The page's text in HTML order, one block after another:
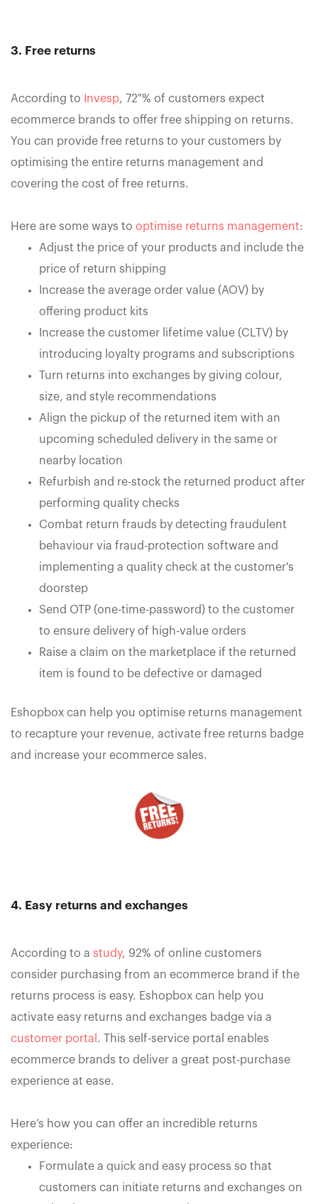
3. Free returns
According to Invesp, 72 % of customers expect
ecommerce brands to offer free shipping on returns.
You can provide free returns to your customers by
optimising the entire returns management and
covering the cost of free returns.
Here are some ways to optimise returns management:
Adjust the price of your products and include the
price of return shipping
Increase the average order value (AOV) by
offering product kits
Increase the customer lifetime value (CLTV) by
introducing loyalty programs and subscriptions
Turn returns into exchanges by giving colour,
size, and style recommendations
Align the pickup of the returned item with an
upcoming scheduled delivery in the same or
nearby location
Refurbish and re-stock the returned product after
performing quality checks
Combat return frauds by detecting fraudulent
behaviour via fraud-protection software and
implementing a quality check at the customer's
doorstep
Send OTP (one-time-password) to the customer
to ensure delivery of high-value orders
Raise a claim on the marketplace if the returned
item is found to be defective or damaged
Eshopbox can help you optimise returns management
to recapture your revenue, activate free returns badge
and increase your ecommerce sales.
4. Easy returns and exchanges
According to a study, 92% of online customers
consider purchasing from an ecommerce brand if the
returns process is easy. Eshopbox can help you
activate easy returns and exchanges badge via a
customer portal . This self-service portal enables
ecommerce brands to deliver a great post-purchase
experience at ease.
Here’s how you can offer an incredible returns
experience:
Formulate a quick and easy process so that
customers can initiate returns and exchanges on